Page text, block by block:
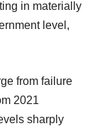
in materially
level,
from failure
2021
sharply